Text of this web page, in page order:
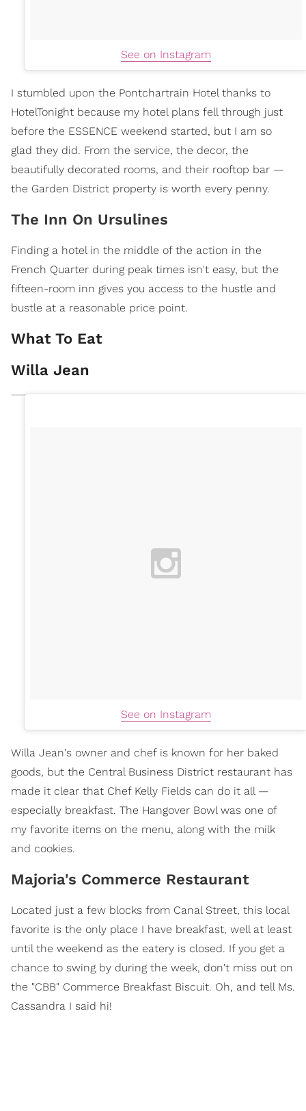
See on Instagram
I stumbled upon the Pontchartrain Hotel thanks to
HotelTonight because my hotel plans fell through just
before the ESSENCE weekend started, but I am so
glad they did. From the service, the decor, the
beautifully decorated rooms, and their rooftop bar —
the Garden District property is worth every penny.
The Inn On Ursulines
Finding a hotel in the middle of the action in the
French Quarter during peak times isn't easy, but the
fifteen-room inn gives you access to the hustle and
bustle at a reasonable price point.
What To Eat
Willa Jean
See on Instagram
Willa Jean's owner and chef is known for her baked
goods, but the Central Business District restaurant has
made it clear that Chef Kelly Fields can do it all —
especially breakfast. The Hangover Bowl was one of
my favorite items on the menu, along with the milk
and cookies.
Majoria's Commerce Restaurant
Located just a few blocks from Canal Street, this local
favorite is the only place I have breakfast, well at least
until the weekend as the eatery is closed. If you get a
chance to swing by during the week, don't miss out on
the "CBB" Commerce Breakfast Biscuit. Oh, and tell Ms.
Cassandra I said hi!